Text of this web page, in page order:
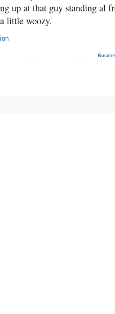
up at that guy standing al
little woozy.